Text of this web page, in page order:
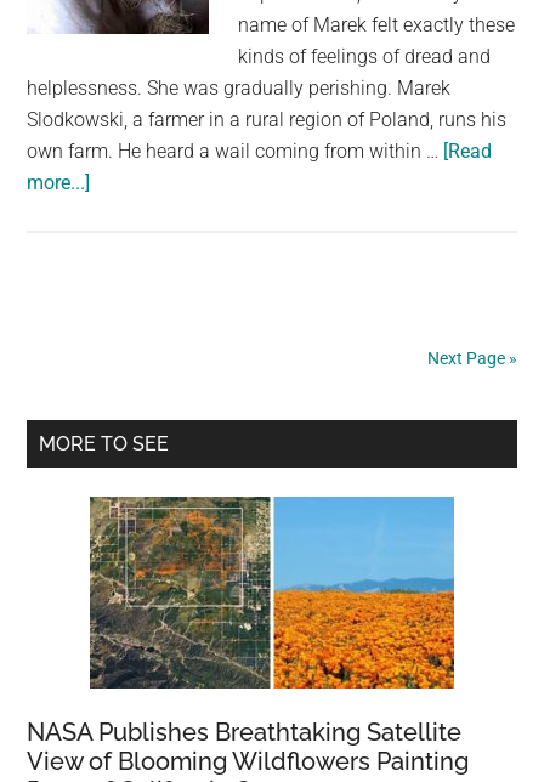
name of Marek felt exactly these
kinds of feelings of dread and
helplessness. She was gradually perishing. Marek
Slodkowski, a farmer in a rural region of Poland, runs his
own farm. He heard a wail coming from within … [Read
more...]
“Don’t
Die,”
And
The
Mare’s
Reaction
Breaks
His
Heart
Next Page »
Primary
MORE TO SEE
NASA Publishes Breathtaking Satellite
View of Blooming Wildflowers Painting